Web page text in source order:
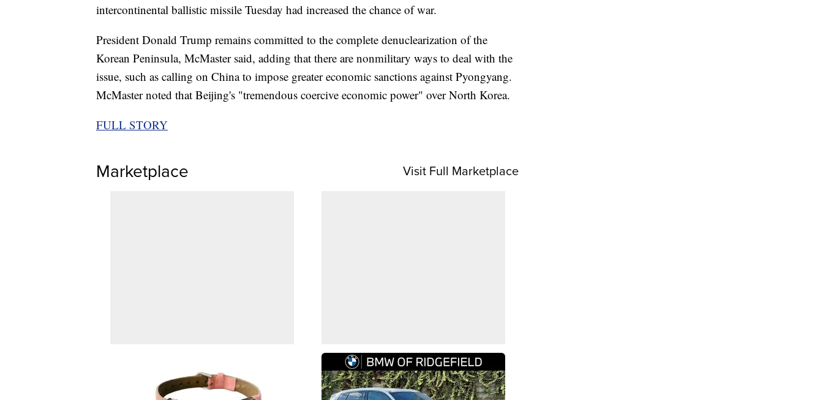
intercontinental ballistic missile Tuesday had increased the chance of war.
President Donald Trump remains committed to the complete denuclearization of the
Korean Peninsula, McMaster said, adding that there are nonmilitary ways to deal with the
issue, such as calling on China to impose greater economic sanctions against Pyongyang.
McMaster noted that Beijing's "tremendous coercive economic power" over North Korea.
FULL STORY
Marketplace Visit Full Marketplace